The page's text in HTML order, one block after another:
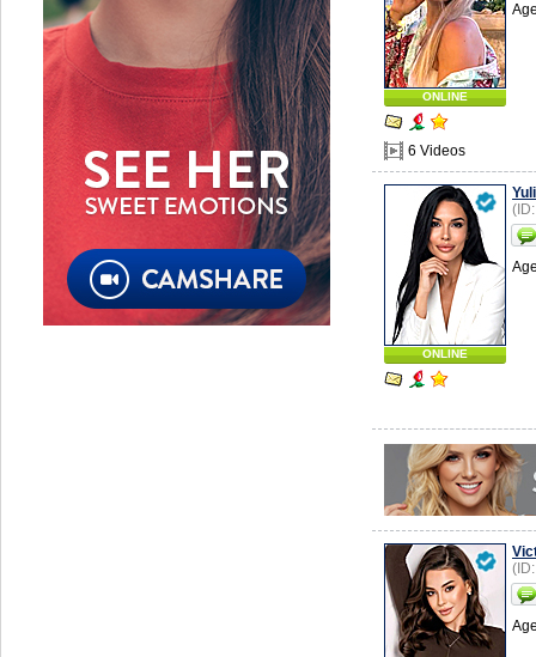
ONLINE
6 Videos
ONLINE